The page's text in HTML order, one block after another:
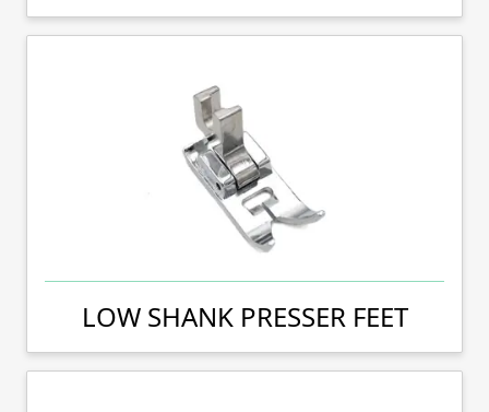
LOW SHANK PRESSER FEET